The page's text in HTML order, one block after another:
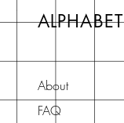
ALPHABET
About
FAQ